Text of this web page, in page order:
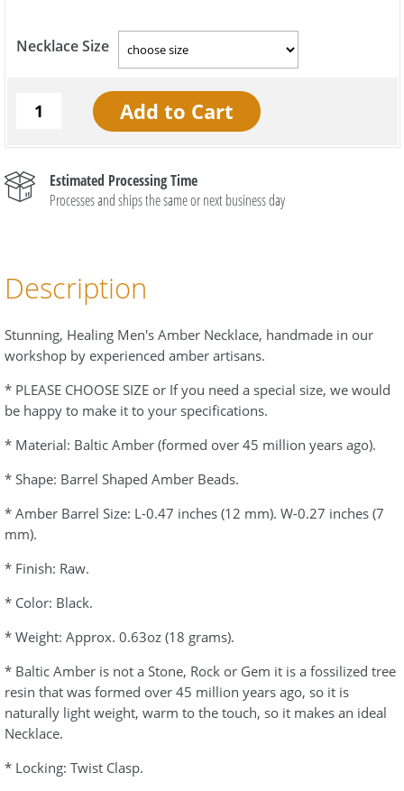
Necklace Size
Estimated Processing Time
Processes and ships the same or next business day
Description
Stunning, Healing Men's Amber Necklace, handmade in our
workshop by experienced amber artisans.
* PLEASE CHOOSE SIZE or If you need a special size, we would
be happy to make it to your specifications.
* Material: Baltic Amber (formed over 45 million years ago).
* Shape: Barrel Shaped Amber Beads.
* Amber Barrel Size: L-0.47 inches (12 mm). W-0.27 inches (7
mm).
* Finish: Raw.
* Color: Black.
* Weight: Approx. 0.63oz (18 grams).
* Baltic Amber is not a Stone, Rock or Gem it is a fossilized tree
resin that was formed over 45 million years ago, so it is
naturally light weight, warm to the touch, so it makes an ideal
Necklace.
* Locking: Twist Clasp.